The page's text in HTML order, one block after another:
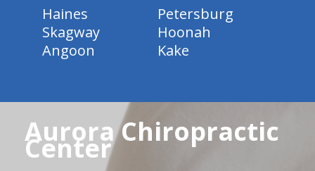
Haines
Petersburg
Skagway
Hoonah
Angoon
Kake
Aurora Chiropractic
Center